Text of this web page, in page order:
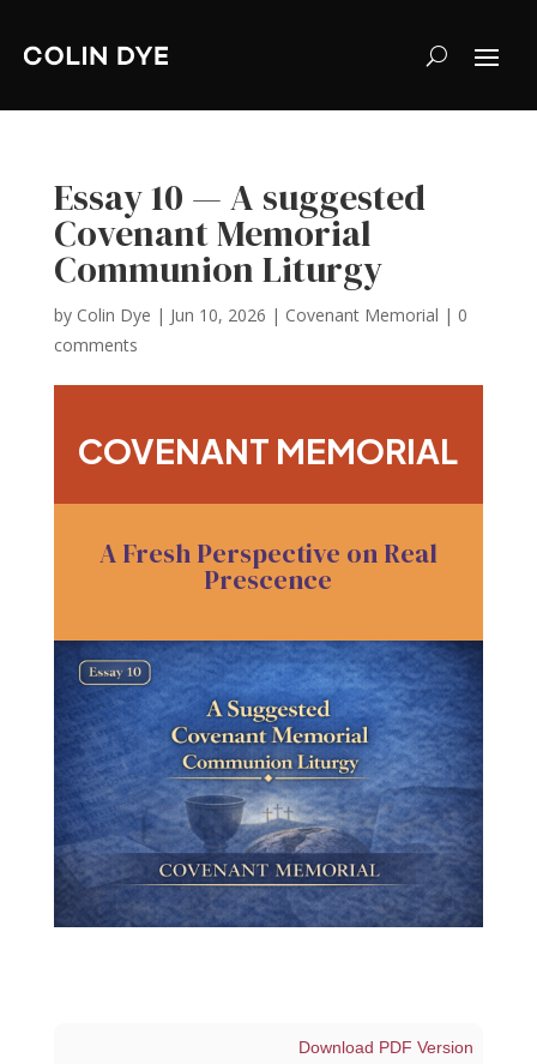
Essay 10 — A suggested
Covenant Memorial
Communion Liturgy
by Colin Dye | Jun 10, 2026 | Covenant Memorial | 0
comments
COVENANT MEMORIAL
A Fresh Perspective on Real
Prescence
Download PDF Version